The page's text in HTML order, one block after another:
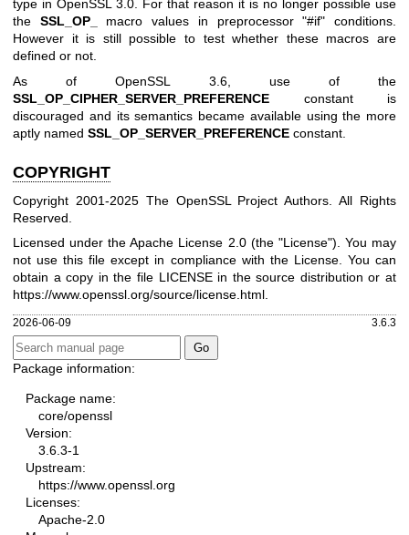
type in OpenSSL 3.0. For that reason it is no longer possible use
the SSL_OP_ macro values in preprocessor"#if" conditions.
However it is still possible to test whether these macros are
defined or not.
As of OpenSSL 3.6, use of the
SSL_OP_CIPHER_SERVER_PREFERENCE constant is
discouraged and its semantics became available using the more
aptly named SSL_OP_SERVER_PREFERENCE constant.
COPYRIGHT
Copyright 2001-2025 The OpenSSL Project Authors. All Rights
Reserved.
Licensed under the Apache License 2.0 (the "License"). You may
not use this file except in compliance with the License. You can
obtain a copy in the file LICENSE in the source distribution or at
https://www.openssl.org/source/license.html.
2026-06-09 3.6.3
Package information:
Package name:
core/openssl
Version:
3.6.3-1
Upstream:
https://www.openssl.org
Licenses:
Apache-2.0